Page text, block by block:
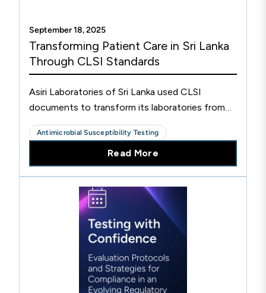
September 18, 2025
Transforming Patient Care in Sri Lanka
Through CLSI Standards
Asiri Laboratories of Sri Lanka used CLSI
documents to transform its laboratories from
paper-based to one of Sri Lanka's most
advanced private laboratory networks.
Antimicrobial Susceptibility Testing
Read More